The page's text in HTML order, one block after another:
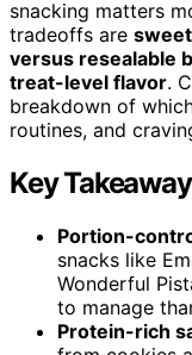
snacking matters
tradeoffs are
versus resealable
treat-level flavor.
breakdown of
routines, and
Key
Portion-
snacks like
Wonderful
to manage
Protein-rich